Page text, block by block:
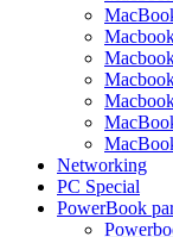
Networking
PC Special
PowerBook